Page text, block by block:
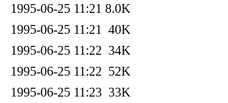
1995-06-25 11:21 8.0K
1995-06-25 11:21 40K
1995-06-25 11:22 34K
1995-06-25 11:22 52K
1995-06-25 11:23 33K